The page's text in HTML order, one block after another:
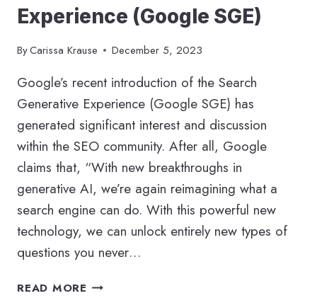
Experience (Google SGE)
ByCarissa Krause December 5, 2023
Google’s recent introduction of the Search
Generative Experience (Google SGE) has
generated significant interest and discussion
within the SEO community. After all, Google
claims that, “With new breakthroughs in
generative AI, we’re again reimagining what a
search engine can do. With this powerful new
technology, we can unlock entirely new types of
questions you never…
READ MORE FUTURE